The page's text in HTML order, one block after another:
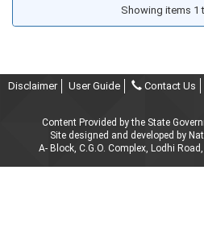
Showing items 1
Disclaimer User Guide Contact Us
Content Provided by the State
Site designed and developed by
A- Block, C.G.O. Complex, Lodhi